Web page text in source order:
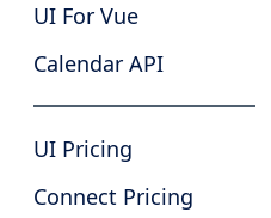
UI For Vue
Calendar API
UI Pricing
Connect Pricing